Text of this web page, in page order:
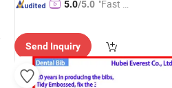
5.0/5.0 "Fast D
Send Inquiry